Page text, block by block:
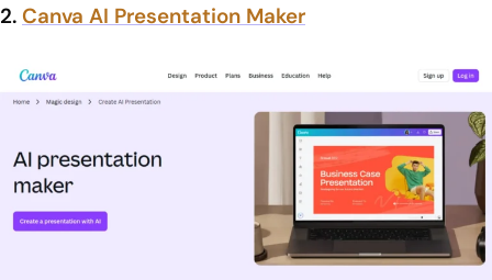
2. Canva AI Presentation Maker